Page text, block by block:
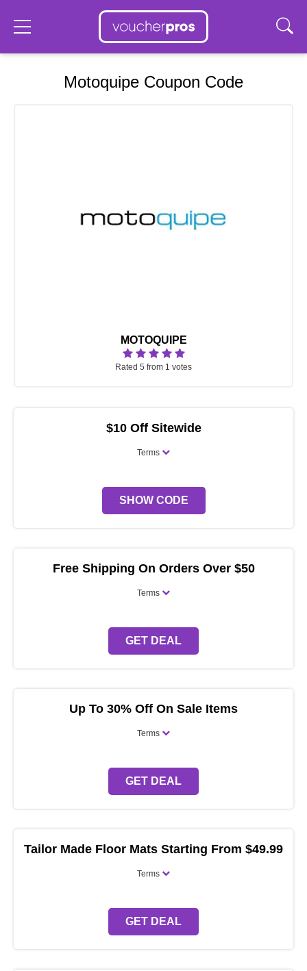
Motoquipe Coupon Code
$10 Off Sitewide
Terms
SHOW CODE
Free Shipping On Orders Over $50
Terms
GET DEAL
Up To 30% Off On Sale Items
Terms
GET DEAL
Tailor Made Floor Mats Starting From $49.99
Terms
GET DEAL
MOTOQUIPE
Rated 5 from 1 votes